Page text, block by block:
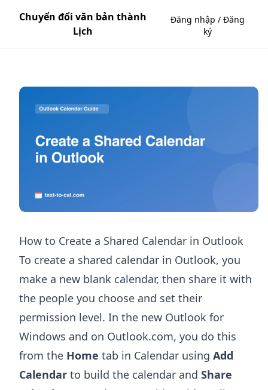
Chuyển đổi văn bản thành
Lịch
Đăng nhập / Đăng
ký
How to Create a Shared Calendar in Outlook
To create a shared calendar in Outlook, you
make a new blank calendar, then share it with
the people you choose and set their
permission level. In the new Outlook for
Windows and on Outlook.com, you do this
from the Home tab in Calendar using Add
Calendar to build the calendar and Share